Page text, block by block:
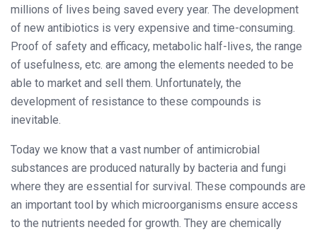
millions of lives being saved every year. The development
of new antibiotics is very expensive and time-consuming.
Proof of safety and efficacy, metabolic half-lives, the range
of usefulness, etc. are among the elements needed to be
able to market and sell them. Unfortunately, the
development of resistance to these compounds is
inevitable.
Today we know that a vast number of antimicrobial
substances are produced naturally by bacteria and fungi
where they are essential for survival. These compounds are
an important tool by which microorganisms ensure access
to the nutrients needed for growth. They are chemically